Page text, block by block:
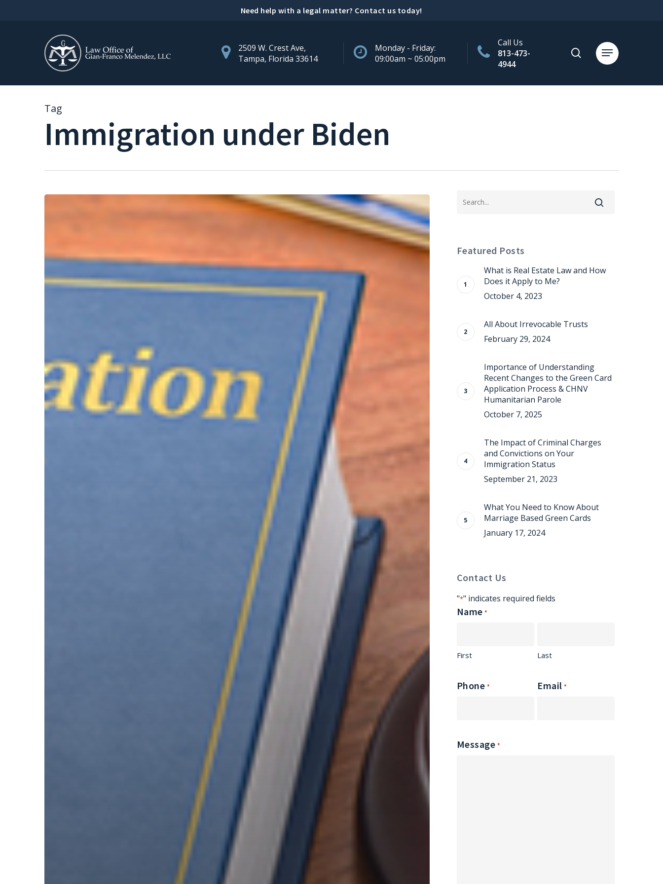
Need help with a legal matter? Contact us today!
Hit enter to search or ESC to close
2509 W. Crest Ave,
Tampa, Florida 33614
Monday - Friday:
09:00am ~ 05:00pm
Call Us
813-473-
4944
search
Menu
Tag
Immigration under Biden
Featured Posts
What is Real Estate Law and How
Does it Apply to Me?
October 4, 2023
All About Irrevocable Trusts
February 29, 2024
Importance of Understanding
Recent Changes to the Green Card
Application Process & CHNV
Humanitarian Parole
October 7, 2025
The Impact of Criminal Charges
and Convictions on Your
Immigration Status
September 21, 2023
What You Need to Know About
Marriage Based Green Cards
January 17, 2024
Contact Us
"*" indicates required fields
Name *
First Last
Phone * Email *
Message *